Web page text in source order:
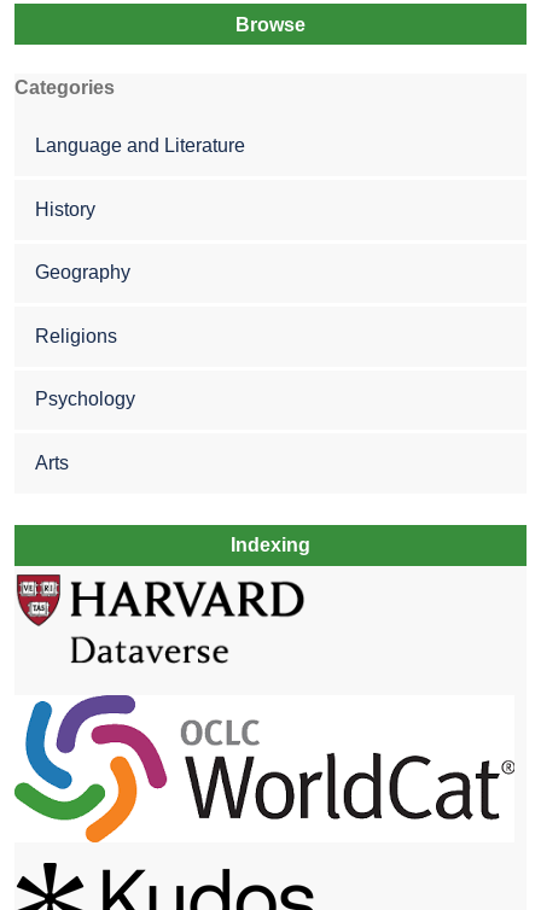
Browse
Categories
Language and Literature
History
Geography
Religions
Psychology
Arts
Indexing